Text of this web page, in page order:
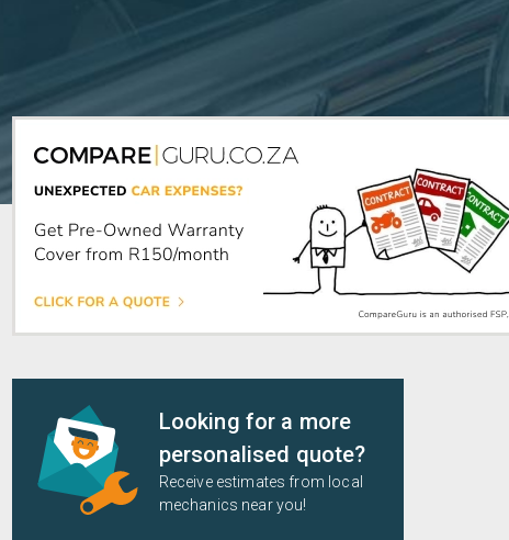
Looking for a more
personalised quote?
Receive estimates from local
mechanics near you!